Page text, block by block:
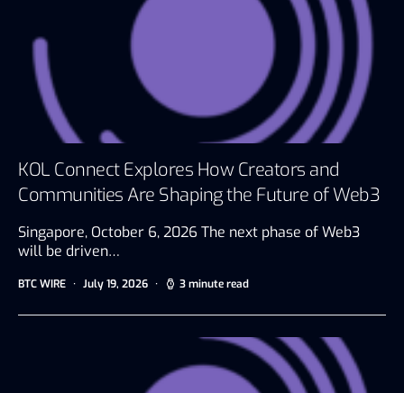
KOL Connect Explores How Creators and
Communities Are Shaping the Future of Web3
Singapore, October 6, 2026 The next phase of Web3
will be driven…
BTC WIRE July 19, 2026 3 minute read